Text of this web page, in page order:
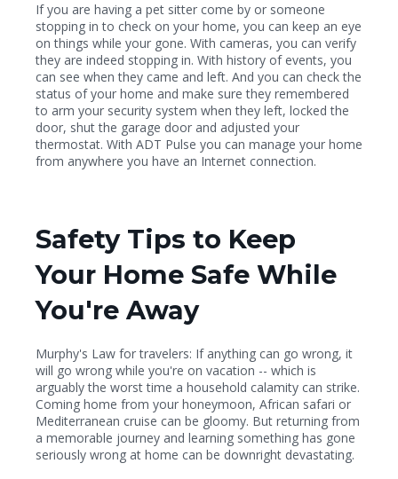
If you are having a pet sitter come by or someone
stopping in to check on your home, you can keep an eye
on things while your gone. With cameras, you can verify
they are indeed stopping in. With history of events, you
can see when they came and left. And you can check the
status of your home and make sure they remembered
to arm your security system when they left, locked the
door, shut the garage door and adjusted your
thermostat. With ADT Pulse you can manage your home
from anywhere you have an Internet connection.
Safety Tips to Keep
Your Home Safe While
You're Away
Murphy's Law for travelers: If anything can go wrong, it
will go wrong while you're on vacation -- which is
arguably the worst time a household calamity can strike.
Coming home from your honeymoon, African safari or
Mediterranean cruise can be gloomy. But returning from
a memorable journey and learning something has gone
seriously wrong at home can be downright devastating.